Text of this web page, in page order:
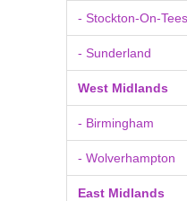
- Stockton-On-Tees
- Sunderland
West Midlands
- Birmingham
- Wolverhampton
East Midlands